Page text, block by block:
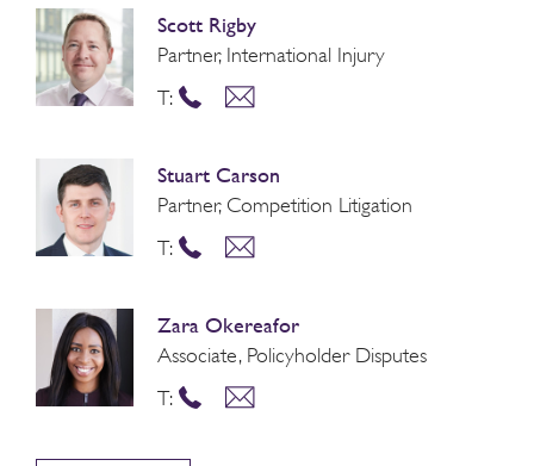
Scott Rigby
Partner, International Injury
T:
Stuart Carson
Partner, Competition Litigation
T:
Zara Okereafor
Associate, Policyholder Disputes
T: